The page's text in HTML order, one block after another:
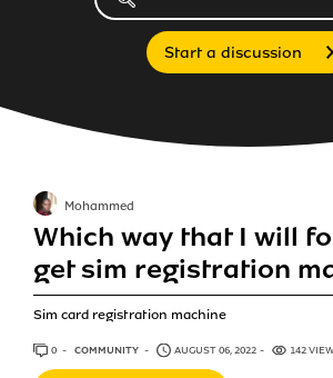
Start a discussion
Which way that I will
get sim registration
Sim card registration machine
Mohammed
0 ANSWERS
COMMUNITY AUGUST 06, 2022 142